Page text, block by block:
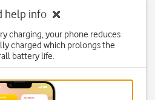
help info
charging, your phone reduces
charged which prolongs the
battery life.